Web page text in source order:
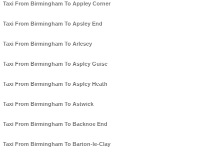
Taxi From Birmingham To Appley Corner
Taxi From Birmingham To Apsley End
Taxi From Birmingham To Arlesey
Taxi From Birmingham To Aspley Guise
Taxi From Birmingham To Aspley Heath
Taxi From Birmingham To Astwick
Taxi From Birmingham To Backnoe End
Taxi From Birmingham To Barton-le-Clay